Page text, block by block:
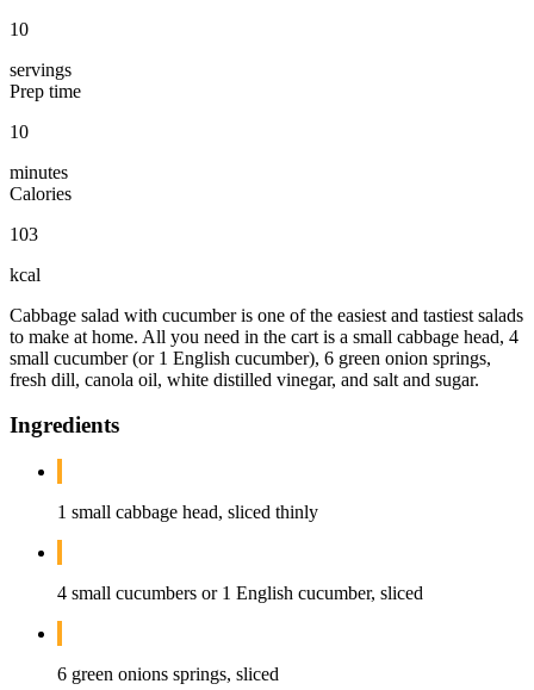
10
servings
Prep time
10
minutes
Calories
103
kcal
Cabbage salad with cucumber is one of the easiest and tastiest salads
to make at home. All you need in the cart is a small cabbage head, 4
small cucumber (or 1 English cucumber), 6 green onion springs,
fresh dill, canola oil, white distilled vinegar, and salt and sugar.
Ingredients
1 small cabbage head, sliced thinly
4 small cucumbers or 1 English cucumber, sliced
6 green onions springs, sliced